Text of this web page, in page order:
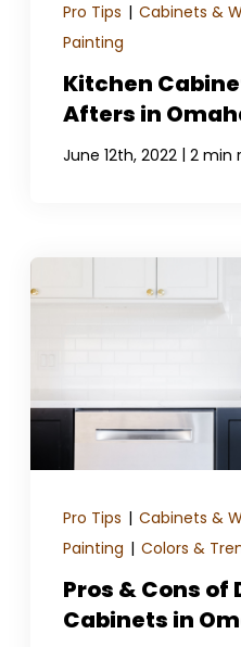
Pro Tips | Cabinets &
Painting
Kitchen
Afters in
June 12th, 2022 | 2 min
Pro Tips | Cabinets &
Painting | Colors &
Pros & Cons of
Cabinets in